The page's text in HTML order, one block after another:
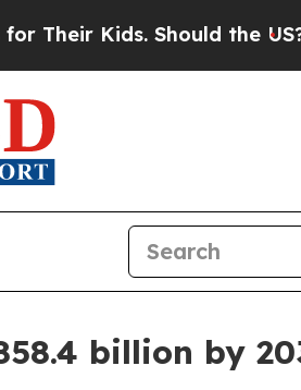
Kids. Should the US?The
billion by